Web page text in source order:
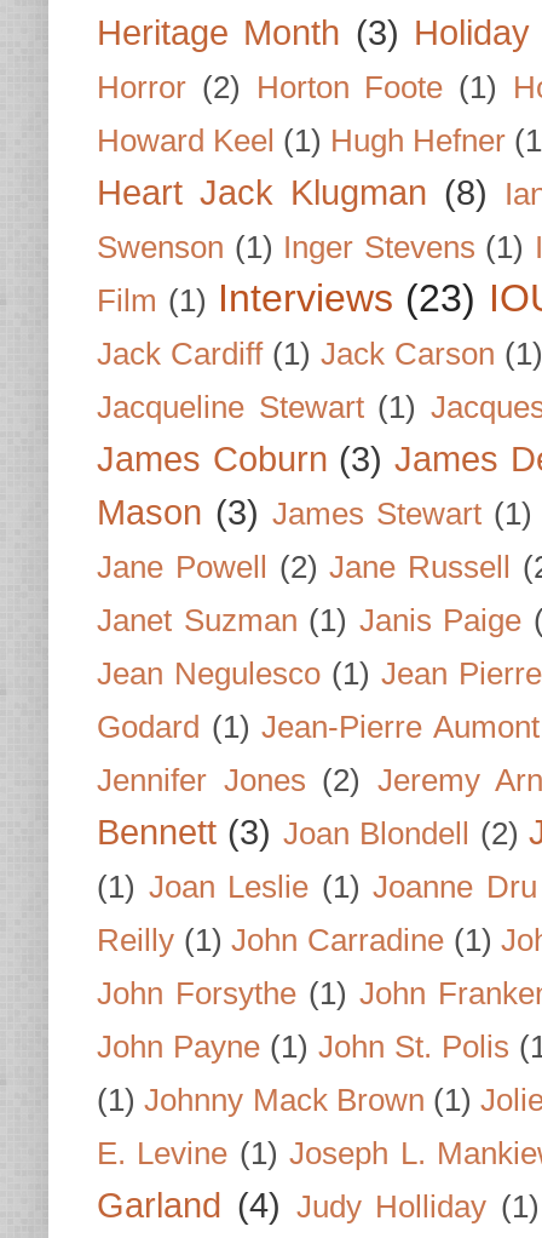
Heritage Month (3)
Horror (2) Horton Foote (1)
Howard Keel (1) Hugh Hefner
Heart Jack Klugman (8)
Swenson (1) Inger Stevens (1)
Film (1) Interviews (23)
Jack Cardiff (1) Jack Carson (1)
Jacqueline Stewart (1)
James Coburn (3) James
Mason (3) James Stewart (1)
Jane Powell
(2) Jane Russell
Janet Suzman (1) Janis Paige
Jean Negulesco (1) Jean
Godard (1) Jean-Pierre Aumont
Jennifer Jones (2) Jeremy
Bennett (3) Joan Blondell (2)
(1) Joan Leslie (1) Joanne Dru
Reilly (1) John Carradine (1)
John Forsythe (1) John
John Payne (1) John St. Polis
(1) Johnny Mack Brown (1)
E. Levine (1) Joseph L.
Garland (4) Judy Holliday (1)